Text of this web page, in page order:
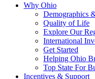
Why Ohio
Demographics
Quality of Life
Explore Our
International
Get Started
Helping Ohio
Top State For
Incentives & Support